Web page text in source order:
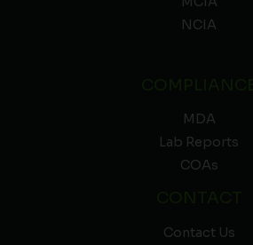
NCIA
MDA
Lab Reports
COAs
Contact Us